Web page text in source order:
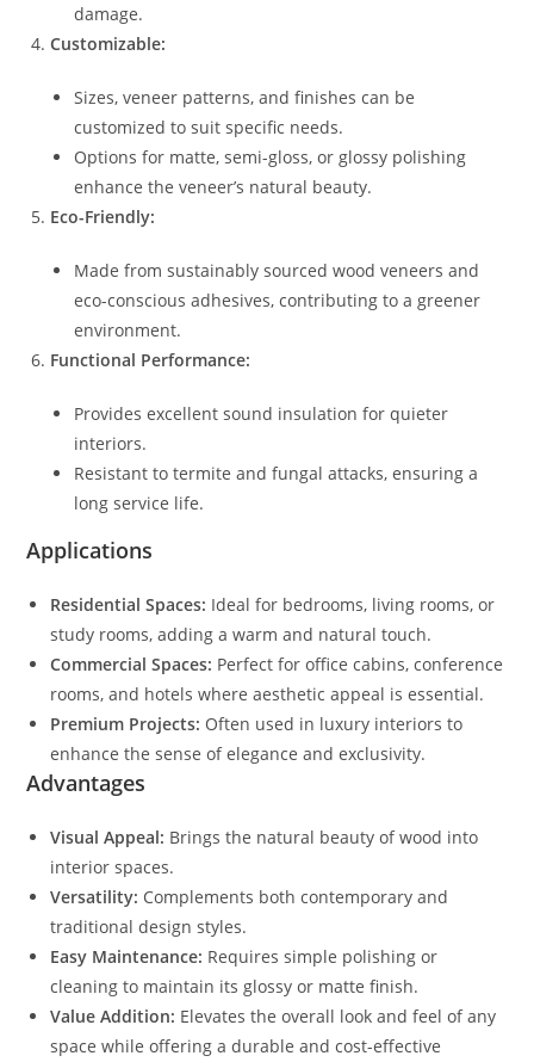
damage.
Customizable:
Sizes, veneer patterns, and finishes can be
customized to suit specific needs.
Options for matte, semi-gloss, or glossy polishing
enhance the veneer’s natural beauty.
Eco-Friendly:
Made from sustainably sourced wood veneers and
eco-conscious adhesives, contributing to a greener
environment.
Functional Performance:
Provides excellent sound insulation for quieter
interiors.
Resistant to termite and fungal attacks, ensuring a
long service life.
Applications
Residential Spaces: Ideal for bedrooms, living rooms, or
study rooms, adding a warm and natural touch.
Commercial Spaces: Perfect for office cabins, conference
rooms, and hotels where aesthetic appeal is essential.
Premium Projects: Often used in luxury interiors to
enhance the sense of elegance and exclusivity.
Advantages
Visual Appeal: Brings the natural beauty of wood into
interior spaces.
Versatility: Complements both contemporary and
traditional design styles.
Easy Maintenance: Requires simple polishing or
cleaning to maintain its glossy or matte finish.
Value Addition: Elevates the overall look and feel of any
space while offering a durable and cost-effective